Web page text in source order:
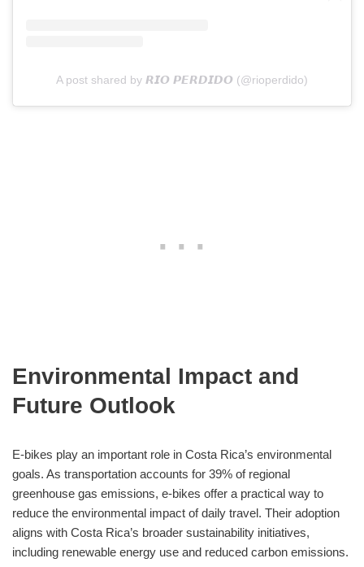
A post shared by 𝙍𝙄𝙊 𝙋𝙀𝙍𝘿𝙄𝘿𝙊 (@rioperdido)
Environmental Impact and
Future Outlook
E-bikes play an important role in Costa Rica’s environmental
goals. As transportation accounts for 39% of regional
greenhouse gas emissions, e-bikes offer a practical way to
reduce the environmental impact of daily travel. Their adoption
aligns with Costa Rica’s broader sustainability initiatives,
including renewable energy use and reduced carbon emissions.